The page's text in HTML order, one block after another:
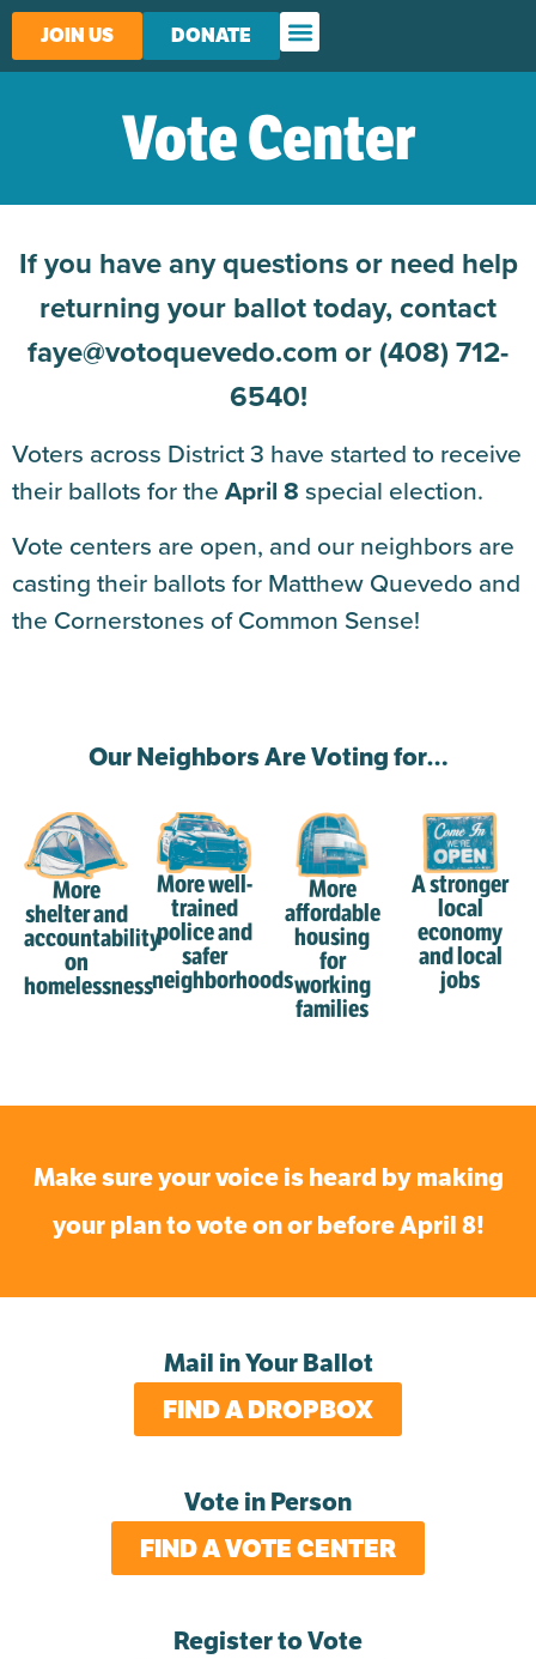
JOIN US DONATE
Vote Center
If you have any questions or need help
returning your ballot today, contact
faye@votoquevedo.com or (408) 712-
6540!
Voters across District 3 have started to receive
their ballots for the April 8 special election.
Vote centers are open, and our neighbors are
casting their ballots for Matthew Quevedo and
the Cornerstones of Common Sense!
Our Neighbors Are Voting for…
More
shelter and
accountability
on
homelessness
More well-
trained
police and
safer
neighborhoods
More
affordable
housing
for
working
families
A stronger
local
economy
and local
jobs
Make sure your voice is heard by making
your plan to vote on or before April 8!
Mail in Your Ballot
FIND A DROPBOX
Vote in Person
FIND A VOTE CENTER
Register to Vote